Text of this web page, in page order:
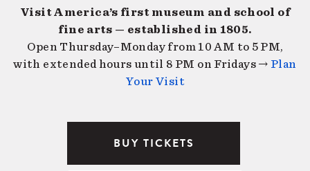
Navigation
Visit America’s first museum and school of
fine arts — established in 1805.
Open Thursday–Monday from 10 AM to 5 PM,
with extended hours until 8 PM on Fridays → Plan
Your Visit
BUY TICKETS